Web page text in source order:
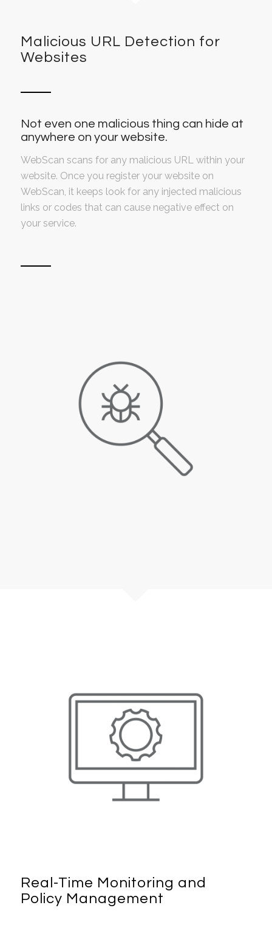
Malicious URL Detection for
Websites
Not even one malicious thing can hide at
anywhere on your website.
WebScan scans for any malicious URL within your
website. Once you register your website on
WebScan, it keeps look for any injected malicious
links or codes that can cause negative effect on
your service.
Real-Time Monitoring and
Policy Management